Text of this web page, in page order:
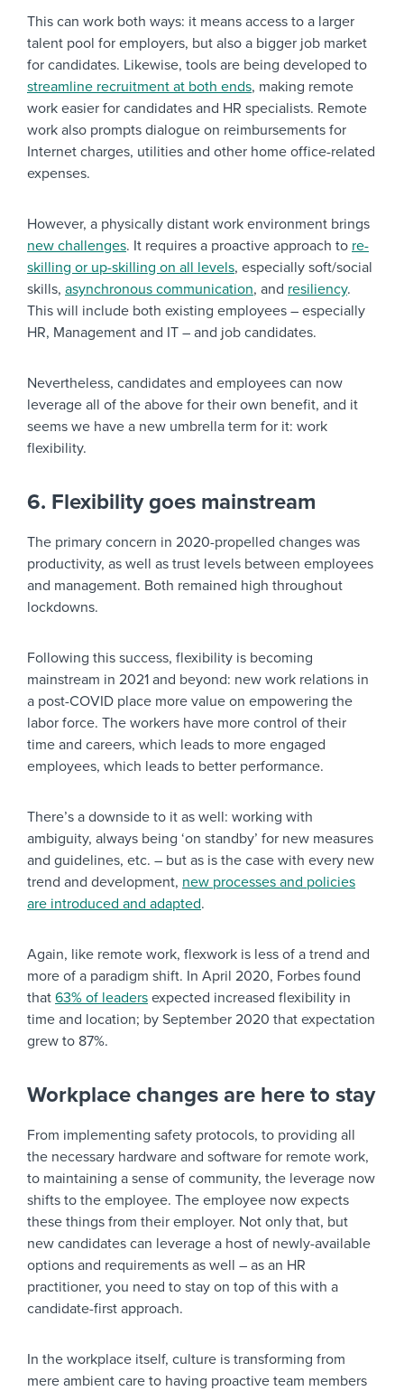
This can work both ways: it means access to a larger
talent pool for employers, but also a bigger job market
for candidates. Likewise, tools are being developed to
streamline recruitment at both ends, making remote
work easier for candidates and HR specialists. Remote
work also prompts dialogue on reimbursements for
Internet charges, utilities and other home office-related
expenses.
However, a physically distant work environment brings
new challenges. It requires a proactive approach to re-
skilling or up-skilling on all levels, especially soft/social
skills, asynchronous communication, and resiliency.
This will include both existing employees – especially
HR, Management and IT – and job candidates.
Nevertheless, candidates and employees can now
leverage all of the above for their own benefit, and it
seems we have a new umbrella term for it: work
flexibility.
6. Flexibility goes mainstream
The primary concern in 2020-propelled changes was
productivity, as well as trust levels between employees
and management. Both remained high throughout
lockdowns.
Following this success, flexibility is becoming
mainstream in 2021 and beyond: new work relations in
a post-COVID place more value on empowering the
labor force. The workers have more control of their
time and careers, which leads to more engaged
employees, which leads to better performance.
There’s a downside to it as well: working with
ambiguity, always being ‘on standby’ for new measures
and guidelines, etc. – but as is the case with every new
trend and development, new processes and policies
are introduced and adapted.
Again, like remote work, flexwork is less of a trend and
more of a paradigm shift. In April 2020, Forbes found
that 63% of leaders expected increased flexibility in
time and location; by September 2020 that expectation
grew to 87%.
Workplace changes are here to stay
From implementing safety protocols, to providing all
the necessary hardware and software for remote work,
to maintaining a sense of community, the leverage now
shifts to the employee. The employee now expects
these things from their employer. Not only that, but
new candidates can leverage a host of newly-available
options and requirements as well – as an HR
practitioner, you need to stay on top of this with a
candidate-first approach.
In the workplace itself, culture is transforming from
mere ambient care to having proactive team members